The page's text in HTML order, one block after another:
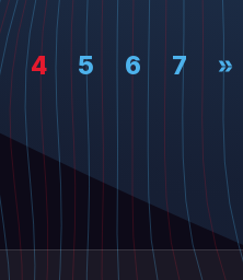
4 5 6 7 »